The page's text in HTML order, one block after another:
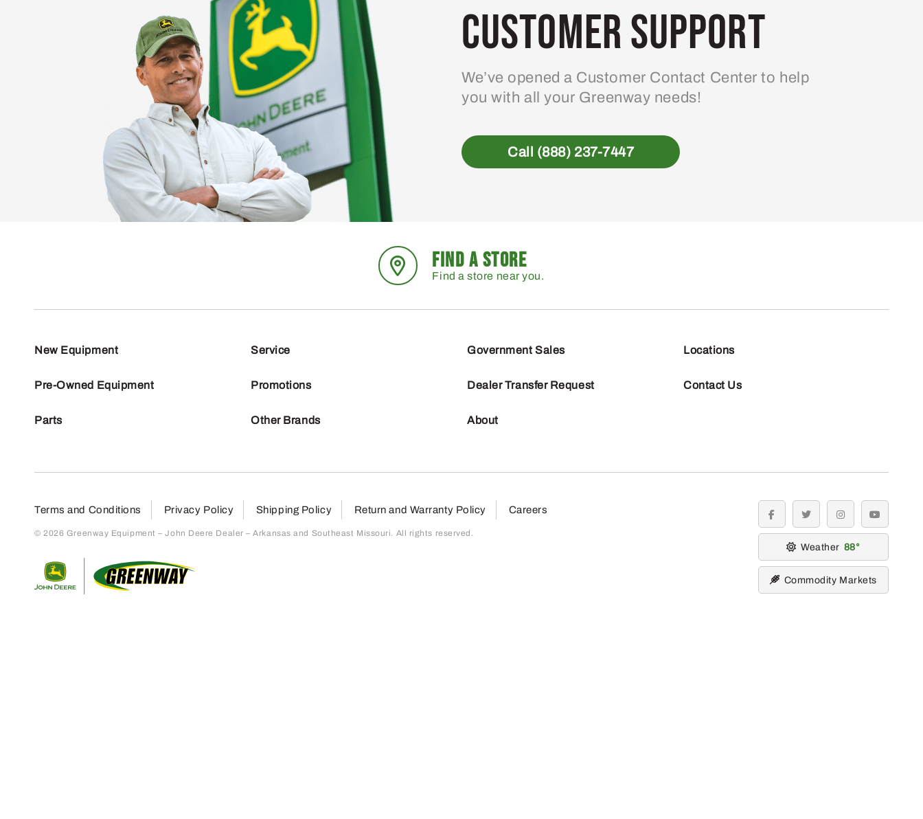
Customer Support
We’ve opened a Customer Contact Center to help
you with all your Greenway needs!
Call (888) 237-7447
FIND A STORE
Find a store near you.
New Equipment
Pre-Owned Equipment
Parts
Service
Promotions
Other Brands
Government Sales
Dealer Transfer Request
About
Locations
Contact Us
Terms and Conditions Privacy Policy Shipping Policy Return and Warranty Policy Careers
© 2026 Greenway Equipment – John Deere Dealer – Arkansas and Southeast Missouri. All rights reserved.
facebooktwitter instagramyoutube
Weather 88
Commodity Markets